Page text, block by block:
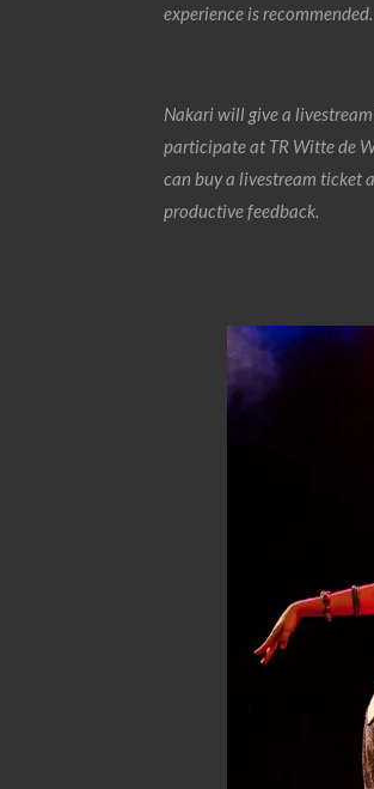
experience is recommended.
Nakari will give a
participate at TR Witte de
can buy a livestream ticket
productive feedback.